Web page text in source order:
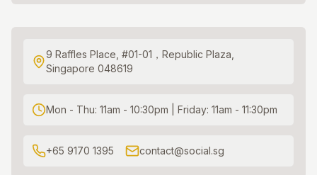
9 Raffles Place, #01-01，Republic Plaza,
Singapore 048619
Mon - Thu: 11am - 10:30pm | Friday: 11am - 11:30pm
+65 9170 1395 contact@social.sg